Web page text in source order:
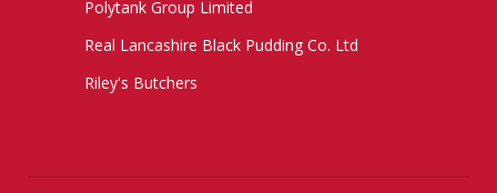
Polytank Group Limited
Real Lancashire Black Pudding Co. Ltd
Riley's Butchers